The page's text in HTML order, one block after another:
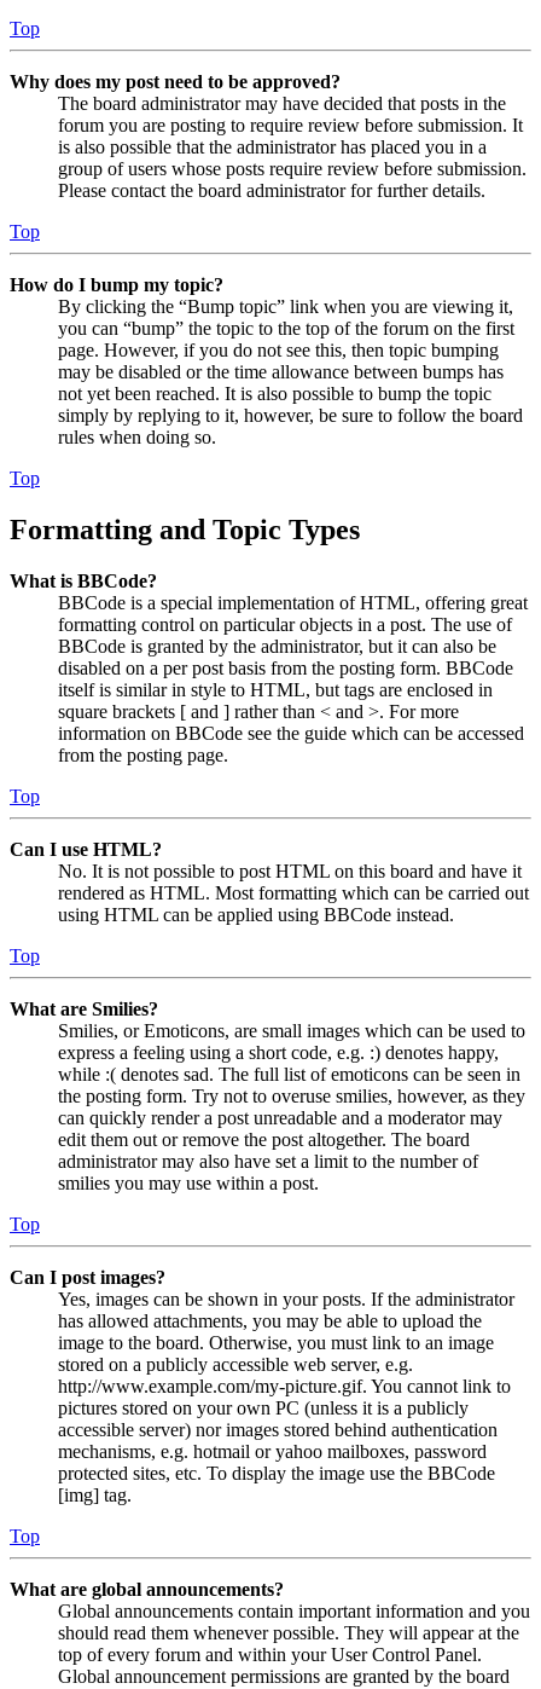
Top
Why does my post need to be approved?
The board administrator may have decided that posts in the
forum you are posting to require review before submission. It
is also possible that the administrator has placed you in a
group of users whose posts require review before submission.
Please contact the board administrator for further details.
Top
How do I bump my topic?
By clicking the “Bump topic” link when you are viewing it,
you can “bump” the topic to the top of the forum on the first
page. However, if you do not see this, then topic bumping
may be disabled or the time allowance between bumps has
not yet been reached. It is also possible to bump the topic
simply by replying to it, however, be sure to follow the board
rules when doing so.
Top
Formatting and Topic Types
What is BBCode?
BBCode is a special implementation of HTML, offering great
formatting control on particular objects in a post. The use of
BBCode is granted by the administrator, but it can also be
disabled on a per post basis from the posting form. BBCode
itself is similar in style to HTML, but tags are enclosed in
square brackets [ and ] rather than < and >. For more
information on BBCode see the guide which can be accessed
from the posting page.
Top
Can I use HTML?
No. It is not possible to post HTML on this board and have it
rendered as HTML. Most formatting which can be carried out
using HTML can be applied using BBCode instead.
Top
What are Smilies?
Smilies, or Emoticons, are small images which can be used to
express a feeling using a short code, e.g. :) denotes happy,
while :( denotes sad. The full list of emoticons can be seen in
the posting form. Try not to overuse smilies, however, as they
can quickly render a post unreadable and a moderator may
edit them out or remove the post altogether. The board
administrator may also have set a limit to the number of
smilies you may use within a post.
Top
Can I post images?
Yes, images can be shown in your posts. If the administrator
has allowed attachments, you may be able to upload the
image to the board. Otherwise, you must link to an image
stored on a publicly accessible web server, e.g.
http://www.example.com/my-picture.gif. You cannot link to
pictures stored on your own PC (unless it is a publicly
accessible server) nor images stored behind authentication
mechanisms, e.g. hotmail or yahoo mailboxes, password
protected sites, etc. To display the image use the BBCode
[img] tag.
Top
What are global announcements?
Global announcements contain important information and you
should read them whenever possible. They will appear at the
top of every forum and within your User Control Panel.
Global announcement permissions are granted by the board